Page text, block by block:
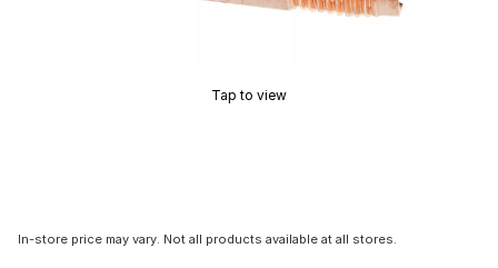
Tap to view
In-store price may vary. Not all products available at all stores.